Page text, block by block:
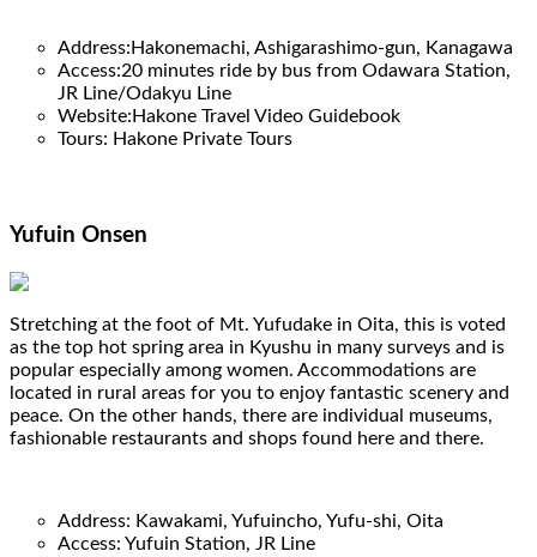
Address:Hakonemachi, Ashigarashimo-gun, Kanagawa
Access:20 minutes ride by bus from Odawara Station,
JR Line/Odakyu Line
Website:Hakone Travel Video Guidebook
Tours: Hakone Private Tours
Yufuin Onsen
Stretching at the foot of Mt. Yufudake in Oita, this is voted
as the top hot spring area in Kyushu in many surveys and is
popular especially among women. Accommodations are
located in rural areas for you to enjoy fantastic scenery and
peace. On the other hands, there are individual museums,
fashionable restaurants and shops found here and there.
Address: Kawakami, Yufuincho, Yufu-shi, Oita
Access: Yufuin Station, JR Line